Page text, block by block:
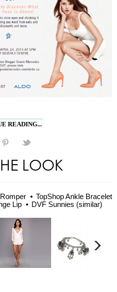
READING...
LOOK
TopShop Ankle Bracelet
Lip DVF Sunnies (similar)